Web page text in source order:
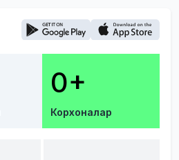
0+
Корхоналар